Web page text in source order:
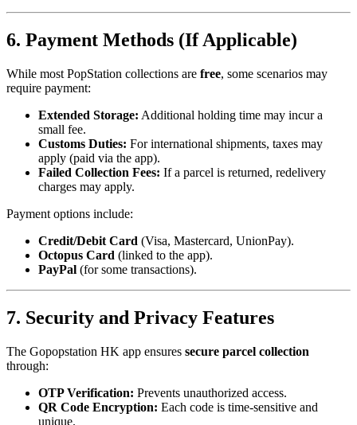
6. Payment Methods (If Applicable)
While most PopStation collections are free, some scenarios may
require payment:
Extended Storage: Additional holding time may incur a
small fee.
Customs Duties: For international shipments, taxes may
apply (paid via the app).
Failed Collection Fees: If a parcel is returned, redelivery
charges may apply.
Payment options include:
Credit/Debit Card (Visa, Mastercard, UnionPay).
Octopus Card (linked to the app).
PayPal (for some transactions).
7. Security and Privacy Features
The Gopopstation HK app ensures secure parcel collection
through:
OTP Verification: Prevents unauthorized access.
QR Code Encryption: Each code is time-sensitive and
unique.